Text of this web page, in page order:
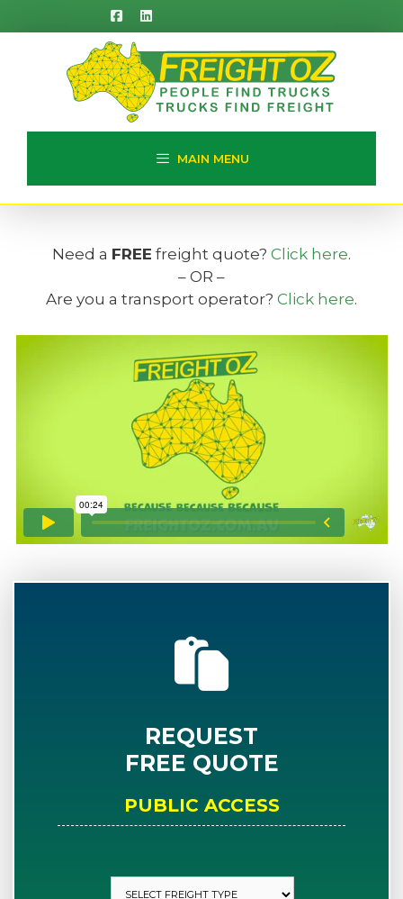
to
MAIN MENU
Need a FREE freight quote? Click here.
– OR –
Are you a transport operator? Click here.
REQUEST
FREE QUOTE
PUBLIC ACCESS